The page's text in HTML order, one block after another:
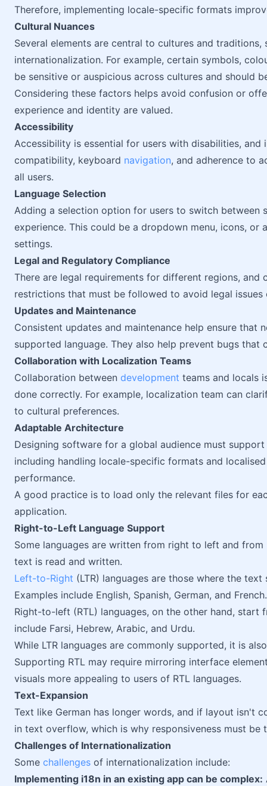
Therefore, implementing locale-specific formats
Cultural Nuances
Several elements are central to cultures and
internationalization. For example, certain symbols,
be sensitive or auspicious across cultures and should
Considering these factors helps avoid confusion or
experience and identity are valued.
Accessibility
Accessibility is essential for users with disabilities, and
compatibility, keyboard navigation, and adherence to
all users.
Language Selection
Adding a selection option for users to switch between
experience. This could be a dropdown menu, icons,
settings.
Legal and Regulatory Compliance
There are legal requirements for different regions, and
restrictions that must be followed to avoid legal issues
Updates and Maintenance
Consistent updates and maintenance help ensure that
supported language. They also help prevent bugs that
Collaboration with Localization Teams
Collaboration between development teams and locals
done correctly. For example, localization team can
to cultural preferences.
Adaptable Architecture
Designing software for a global audience must
including handling locale-specific formats and
performance.
A good practice is to load only the relevant files for
application.
Right-to-Left Language Support
Some languages are written from right to left and
text is read and written.
Left-to-Right (LTR) languages are those where the
Examples include English, Spanish, German, and French.
Right-to-left (RTL) languages, on the other hand,
include Farsi, Hebrew, Arabic, and Urdu.
While LTR languages are commonly supported, it is
Supporting RTL may require mirroring interface
visuals more appealing to users of RTL languages.
Text-Expansion
Text like German has longer words, and if layout isn't
in text overflow, which is why responsiveness must be
Challenges of Internationalization
Some challenges of internationalization include:
Implementing i18n in an existing app can be complex: